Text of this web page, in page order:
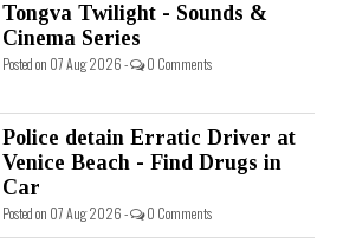
Tongva Twilight - Sounds &
Cinema Series
Posted on 07 Aug 2026 - 0 Comments
Police detain Erratic Driver at
Venice Beach - Find Drugs in
Car
Posted on 07 Aug 2026 - 0 Comments